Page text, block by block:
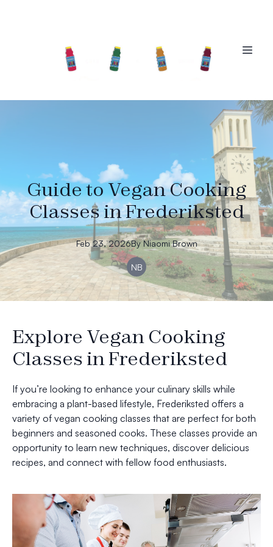
Guide to Vegan Cooking
Classes in Frederiksted
Feb 23, 2026By Niaomi Brown
NB
Explore Vegan Cooking
Classes in Frederiksted
If you’re looking to enhance your culinary skills while
embracing a plant-based lifestyle, Frederiksted offers a
variety of vegan cooking classes that are perfect for both
beginners and seasoned cooks. These classes provide an
opportunity to learn new techniques, discover delicious
recipes, and connect with fellow food enthusiasts.